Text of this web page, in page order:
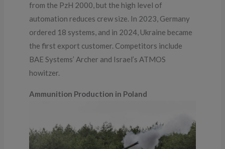
from the PzH 2000, but the high level of
automation reduces crew size. In 2023, Germany
ordered 18 systems, and in 2024, Ukraine became
the first export customer. Competitors include
BAE Systems’ Archer and Israel’s ATMOS
howitzer.
Ammunition Production in Poland